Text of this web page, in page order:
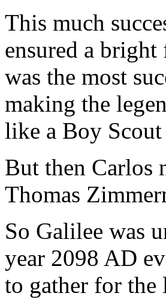
This much
ensured a
was the most
making the
like a Boy
But then Carlos
Thomas
So Galilee was
year 2098 AD
to gather for the